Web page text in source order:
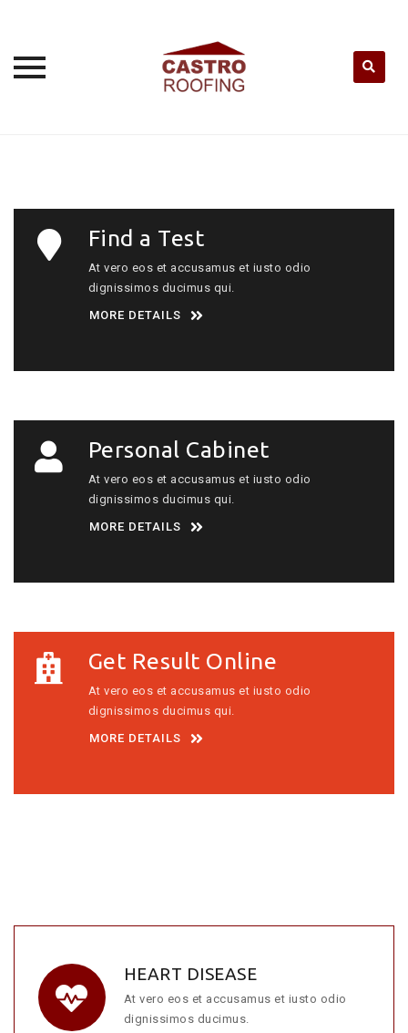
Find a Test
At vero eos et accusamus et iusto odio
dignissimos ducimus qui.
MORE DETAILS
Personal Cabinet
At vero eos et accusamus et iusto odio
dignissimos ducimus qui.
MORE DETAILS
Get Result Online
At vero eos et accusamus et iusto odio
dignissimos ducimus qui.
MORE DETAILS
HEART DISEASE
At vero eos et accusamus et iusto odio
dignissimos ducimus.